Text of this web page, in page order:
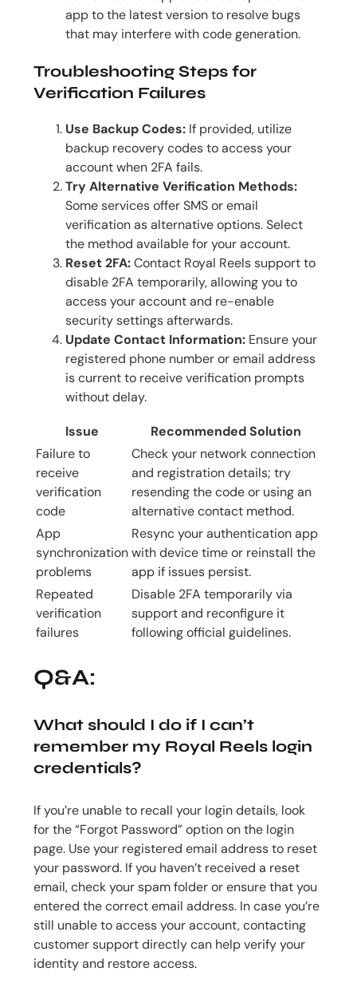
app to the latest version to resolve bugs
that may interfere with code generation.
Troubleshooting Steps for
Verification Failures
Use Backup Codes:If provided, utilize
backup recovery codes to access your
account when 2FA fails.
Try Alternative Verification Methods:
Some services offer SMS or email
verification as alternative options. Select
the method available for your account.
Reset 2FA:Contact Royal Reels support to
disable 2FA temporarily, allowing you to
access your account and re-enable
security settings afterwards.
Update Contact Information:Ensure your
registered phone number or email address
is current to receive verification prompts
without delay.
Issue
Recommended Solution
Failure to
receive
verification
code
Check your network connection
and registration details; try
resending the code or using an
alternative contact method.
App
synchronization
problems
Resync your authentication app
with device time or reinstall the
app if issues persist.
Repeated
verification
failures
Disable 2FA temporarily via
support and reconfigure it
following official guidelines.
Q&A:
What should I do if I can’t
remember my Royal Reels login
credentials?
If you’re unable to recall your login details, look
for the “Forgot Password” option on the login
page. Use your registered email address to reset
your password. If you haven’t received a reset
email, check your spam folder or ensure that you
entered the correct email address. In case you’re
still unable to access your account, contacting
customer support directly can help verify your
identity and restore access.